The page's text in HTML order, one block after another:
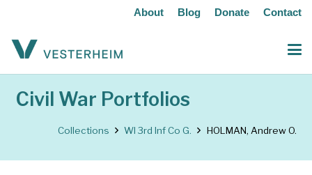
About Blog Donate Contact
Civil War Portfolios
Collections WI 3rd Inf Co G. HOLMAN, Andrew O.